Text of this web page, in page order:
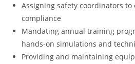
Assigning safety coordinators
compliance
Mandating annual training
hands-on simulations and
Providing and maintaining